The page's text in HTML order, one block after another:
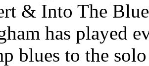
& Into The
has played
blues to the